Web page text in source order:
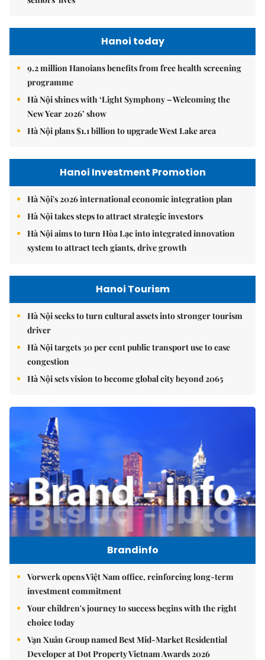
Hanoi today
9.2 million Hanoians benefits from free health screening
programme
Hà Nội shines with ‘Light Symphony – Welcoming the
New Year 2026’ show
Hà Nội plans $1.1 billion to upgrade West Lake area
Hanoi Investment Promotion
Hà Nội's 2026 international economic integration plan
Hà Nội takes steps to attract strategic investors
Hà Nội aims to turn Hòa Lạc into integrated innovation
system to attract tech giants, drive growth
Hanoi Tourism
Hà Nội seeks to turn cultural assets into stronger tourism
driver
Hà Nội targets 30 per cent public transport use to ease
congestion
Hà Nội sets vision to become global city beyond 2065
Brandinfo
Vorwerk opens Việt Nam office, reinforcing long-term
investment commitment
Your children's journey to success begins with the right
choice today
Vạn Xuân Group named Best Mid-Market Residential
Developer at Dot Property Vietnam Awards 2026